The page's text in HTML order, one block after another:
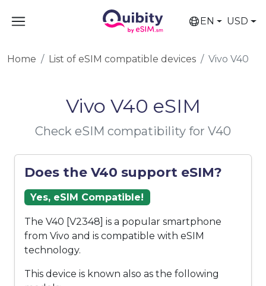
EN USD
Home List of eSIM compatible devices Vivo V40
Vivo V40 eSIM
Check eSIM compatibility for V40
Does the V40 support eSIM?
Yes, eSIM Compatible!
The V40 [V2348] is a popular smartphone
from Vivo and is compatible with eSIM
technology.
This device is known also as the following